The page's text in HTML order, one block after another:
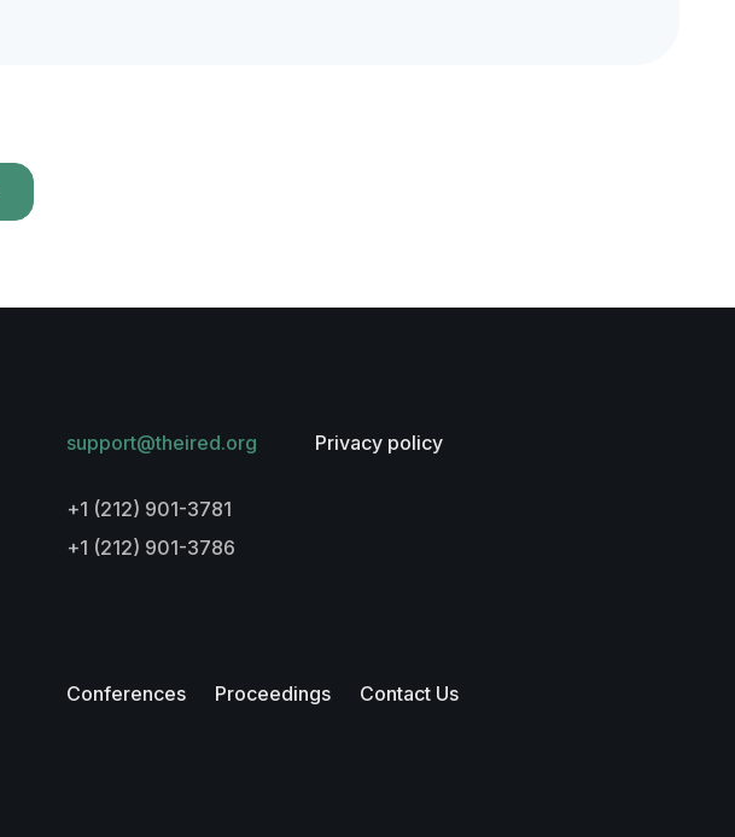
support@theired.org Privacy policy
+1 (212) 901-3781
+1 (212) 901-3786
Conferences Proceedings Contact Us